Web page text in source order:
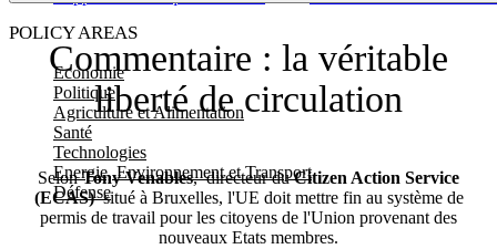
POLICY AREAS
Economie
Politique
Agriculture et Alimentation
Santé
Technologies
Energie, Environnement et Transport
Défense
Commentaire : la véritable
liberté de circulation
SelonTony Venables, directeur duCitizen Action Service
(ECAS)situé à Bruxelles, l'UE doit mettre fin au système de
permis de travail pour les citoyens de l'Union provenant des
nouveaux Etats membres.